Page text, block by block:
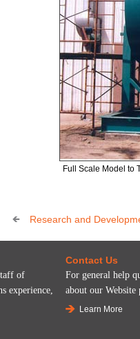
Full Scale Model to
Research and
of
experience,
Contact Us
For general help
about our Website
Learn More